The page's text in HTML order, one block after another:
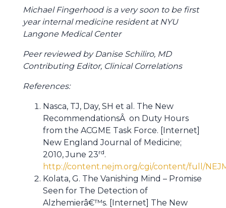
Michael Fingerhood is a very soon to be first
year internal medicine resident at NYU
Langone Medical Center
Peer reviewed by Danise Schiliro, MD
Contributing Editor, Clinical Correlations
References:
Nasca, TJ, Day, SH et al. The New
RecommendationsÂ on Duty Hours
from the ACGME Task Force. [Internet]
New England Journal of Medicine;
2010, June 23rd.
http://content.nejm.org/cgi/content/full/
Kolata, G. The Vanishing Mind – Promise
Seen for The Detection of
Alzhemierâ€™s. [Internet] The New